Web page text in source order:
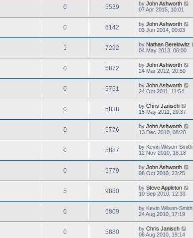
0 5539 by John Ashworth
07 Apr 2015, 10:01
0 6142 by John Ashworth
03 Jun 2014, 00:03
1 7292 by Nathan Berelowitz
04 May 2013, 06:00
0 5872 by John Ashworth
24 Mar 2012, 20:50
0 5751 by John Ashworth
24 Oct 2011, 11:54
0 5838 by Chris Janisch
15 May 2011, 20:37
0 5776 by John Ashworth
13 Dec 2010, 08:28
0 5887 by Kevin Wilson-Smith
12 Nov 2010, 18:18
0 5779 by John Ashworth
08 Oct 2010, 23:25
5 9880 by Steve Appleton
10 Sep 2010, 12:33
0 5809 by Kevin Wilson-Smith
24 Aug 2010, 17:19
0 5880 by Chris Janisch
08 Aug 2010, 19:14